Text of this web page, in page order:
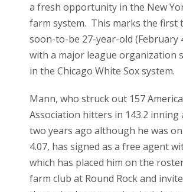
a fresh opportunity in the New
farm system. This marks the first
soon-to-be 27-year-old (February
with a major league organization
in the Chicago White Sox system.
Mann, who struck out 157
Association hitters in 143.2 inning
two years ago although he was
4.07, has signed as a free agent
which has placed him on the
farm club at Round Rock and